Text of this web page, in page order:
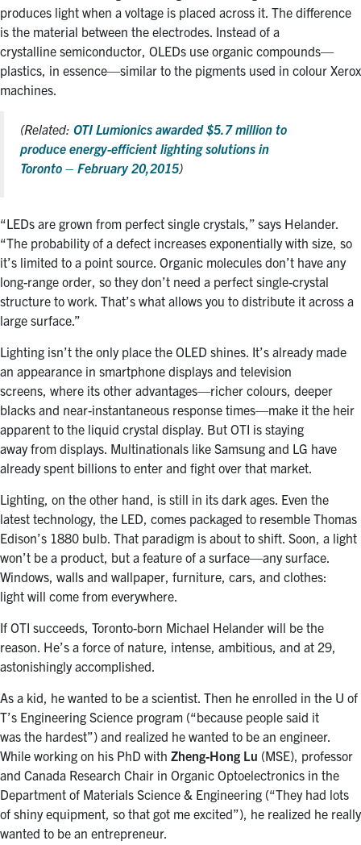
produces light when a voltage is placed across it. The difference
is the material between the electrodes. Instead of a
crystalline semiconductor, OLEDs use organic compounds—
plastics, in essence—similar to the pigments used in colour Xerox
machines.
(Related: OTI Lumionics awarded $5.7 million to
produce energy-efficient lighting solutions in
Toronto – February 20,2015)
“LEDs are grown from perfect single crystals,” says Helander.
“The probability of a defect increases exponentially with size, so
it’s limited to a point source. Organic molecules don’t have any
long-range order, so they don’t need a perfect single-crystal
structure to work. That’s what allows you to distribute it across a
large surface.”
Lighting isn’t the only place the OLED shines. It’s already made
an appearance in smartphone displays and television
screens, where its other advantages—richer colours, deeper
blacks and near-instantaneous response times—make it the heir
apparent to the liquid crystal display. But OTI is staying
away from displays. Multinationals like Samsung and LG have
already spent billions to enter and fight over that market.
Lighting, on the other hand, is still in its dark ages. Even the
latest technology, the LED, comes packaged to resemble Thomas
Edison’s 1880 bulb. That paradigm is about to shift. Soon, a light
won’t be a product, but a feature of a surface—any surface.
Windows, walls and wallpaper, furniture, cars, and clothes:
light will come from everywhere.
If OTI succeeds, Toronto-born Michael Helander will be the
reason. He’s a force of nature, intense, ambitious, and at 29,
astonishingly accomplished.
As a kid, he wanted to be a scientist. Then he enrolled in the U of
T’s Engineering Science program (“because people said it
was the hardest”) and realized he wanted to be an engineer.
While working on his PhD with Zheng-Hong Lu (MSE), professor
and Canada Research Chair in Organic Optoelectronics in the
Department of Materials Science & Engineering (“They had lots
of shiny equipment, so that got me excited”), he realized he really
wanted to be an entrepreneur.